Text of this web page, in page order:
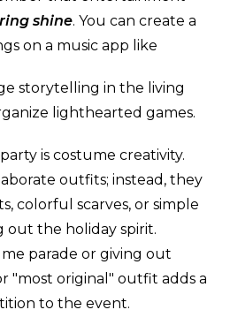
shine. You can create a
on a music app like
storytelling in the living
lighthearted games.
is costume creativity.
outfits; instead, they
colorful scarves, or simple
out the holiday spirit.
parade or giving out
"most original" outfit adds a
to the event.